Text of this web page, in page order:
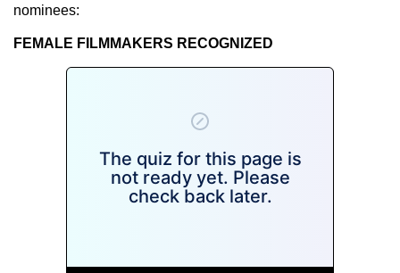
nominees:
FEMALE FILMMAKERS RECOGNIZED